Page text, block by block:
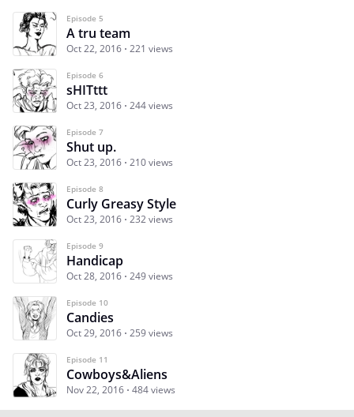
Episode 5
A tru team
Oct 22, 2016 221 views
Episode 6
sHITttt
Oct 23, 2016 244 views
Episode 7
Shut up.
Oct 23, 2016 210 views
Episode 8
Curly Greasy Style
Oct 23, 2016 232 views
Episode 9
Handicap
Oct 28, 2016 249 views
Episode 10
Candies
Oct 29, 2016 259 views
Episode 11
Cowboys&Aliens
Nov 22, 2016 484 views